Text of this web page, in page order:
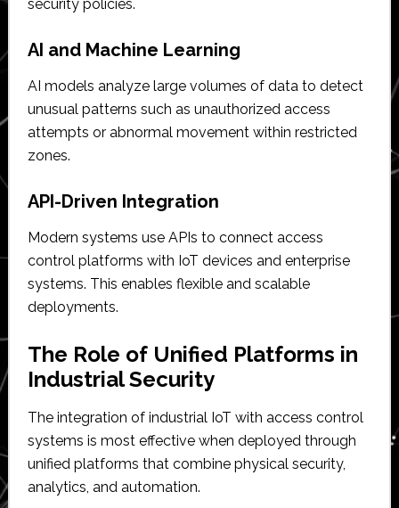
security policies.
AI and Machine Learning
AI models analyze large volumes of data to detect
unusual patterns such as unauthorized access
attempts or abnormal movement within restricted
zones.
API-Driven Integration
Modern systems use APIs to connect access
control platforms with IoT devices and enterprise
systems. This enables flexible and scalable
deployments.
The Role of Unified Platforms in
Industrial Security
The integration of industrial IoT with access control
systems is most effective when deployed through
unified platforms that combine physical security,
analytics, and automation.